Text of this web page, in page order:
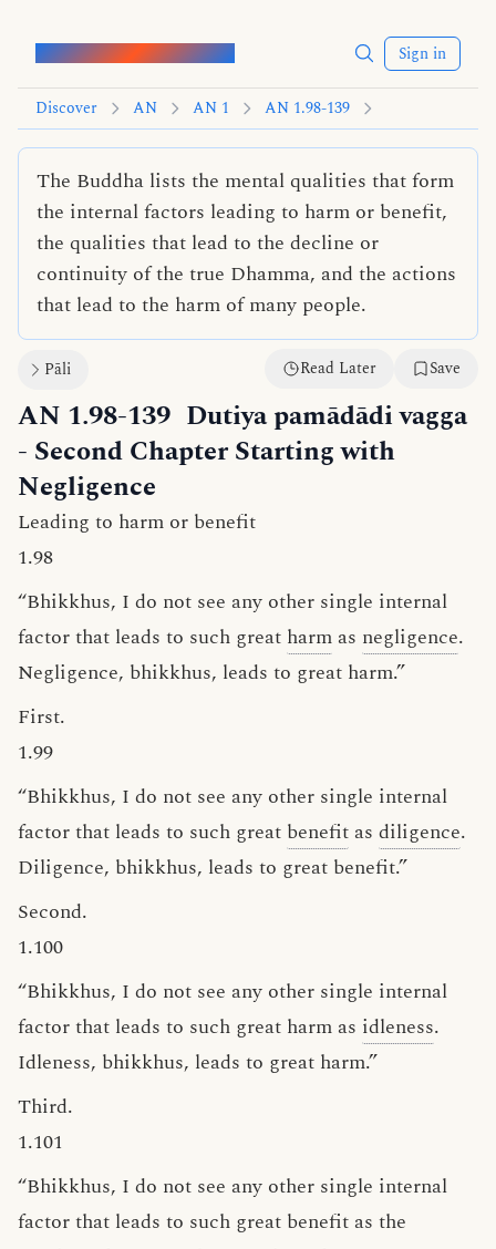
Words of the Buddha Sign in
Discover AN AN 1 AN 1.98-139
The Buddha lists the mental qualities that form
the internal factors leading to harm or benefit,
the qualities that lead to the decline or
continuity of the true Dhamma, and the actions
that lead to the harm of many people.
Pāli Read Later Save
AN 1.98-139 Dutiya pamādādi vagga
- Second Chapter Starting with
Negligence
Leading to harm or benefit
1.98
“Bhikkhus, I do not see any other single internal
factor that leads to such great harm as negligence.
Negligence, bhikkhus, leads to great harm.”
First.
1.99
“Bhikkhus, I do not see any other single internal
factor that leads to such great benefit as diligence.
Diligence, bhikkhus, leads to great benefit.”
Second.
1.100
“Bhikkhus, I do not see any other single internal
factor that leads to such great harm as idleness.
Idleness, bhikkhus, leads to great harm.”
Third.
1.101
“Bhikkhus, I do not see any other single internal
factor that leads to such great benefit as the